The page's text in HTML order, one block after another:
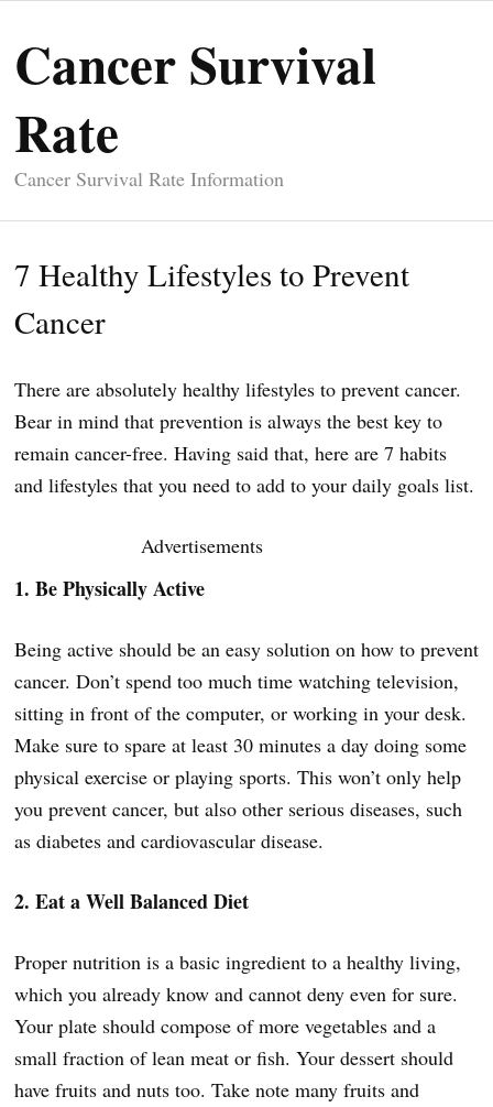
Cancer Survival
Rate
Cancer Survival Rate Information
7 Healthy Lifestyles to Prevent
Cancer
There are absolutely healthy lifestyles to prevent cancer.
Bear in mind that prevention is always the best key to
remain cancer-free. Having said that, here are 7 habits
and lifestyles that you need to add to your daily goals list.
Advertisements
1. Be Physically Active
Being active should be an easy solution on how to prevent
cancer. Don’t spend too much time watching television,
sitting in front of the computer, or working in your desk.
Make sure to spare at least 30 minutes a day doing some
physical exercise or playing sports. This won’t only help
you prevent cancer, but also other serious diseases, such
as diabetes and cardiovascular disease.
2. Eat a Well Balanced Diet
Proper nutrition is a basic ingredient to a healthy living,
which you already know and cannot deny even for sure.
Your plate should compose of more vegetables and a
small fraction of lean meat or fish. Your dessert should
have fruits and nuts too. Take note many fruits and